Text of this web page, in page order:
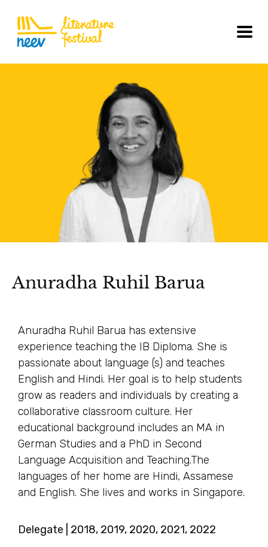
Anuradha Ruhil Barua
Anuradha Ruhil Barua has extensive
experience teaching the IB Diploma. She is
passionate about language (s) and teaches
English and Hindi. Her goal is to help students
grow as readers and individuals by creating a
collaborative classroom culture. Her
educational background includes an MA in
German Studies and a PhD in Second
Language Acquisition and Teaching.The
languages of her home are Hindi, Assamese
and English. She lives and works in Singapore.
Delegate | 2018, 2019, 2020, 2021, 2022